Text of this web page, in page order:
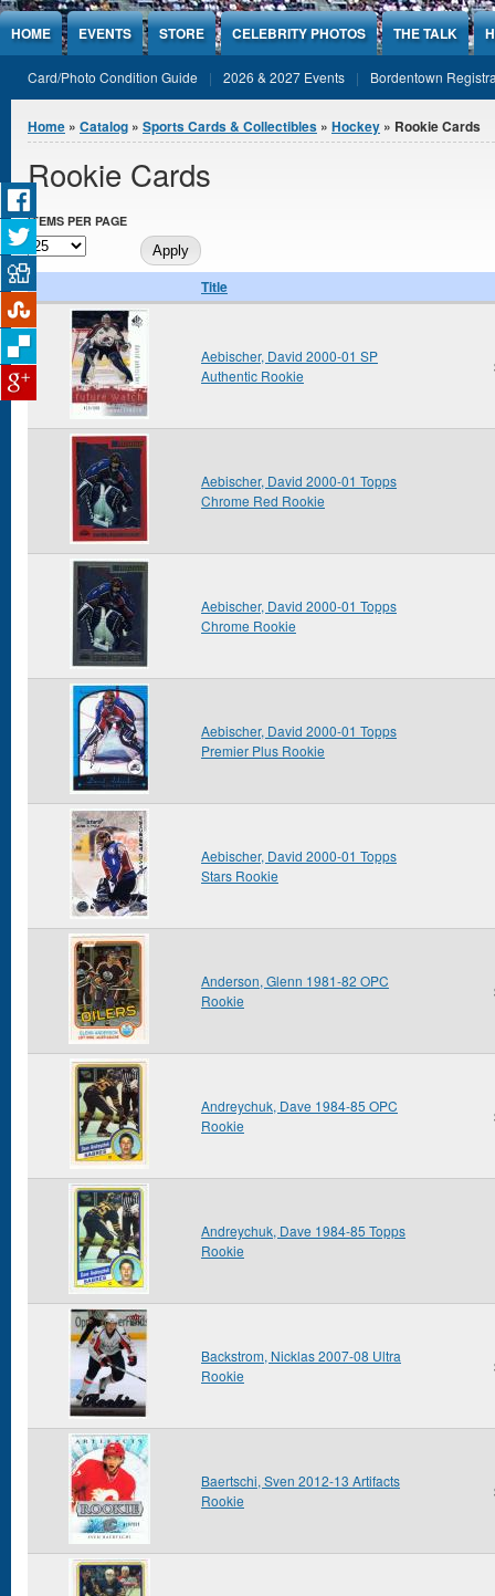
Jump to Content
HOME EVENTS STORE CELEBRITY PHOTOS THE TALK
Card/Photo Condition Guide 2026 & 2027 Events Bordentown
You are here
Home » Catalog » Sports Cards & Collectibles » Hockey » Rookie Cards
Rookie Cards
ITEMS PER PAGE
Title
Aebischer, David 2000-01 SP
Authentic Rookie
Aebischer, David 2000-01 Topps
Chrome Red Rookie
Aebischer, David 2000-01 Topps
Chrome Rookie
Aebischer, David 2000-01 Topps
Premier Plus Rookie
Aebischer, David 2000-01 Topps
Stars Rookie
Anderson, Glenn 1981-82 OPC
Rookie
Andreychuk, Dave 1984-85 OPC
Rookie
Andreychuk, Dave 1984-85 Topps
Rookie
Backstrom, Nicklas 2007-08 Ultra
Rookie
Baertschi, Sven 2012-13 Artifacts
Rookie